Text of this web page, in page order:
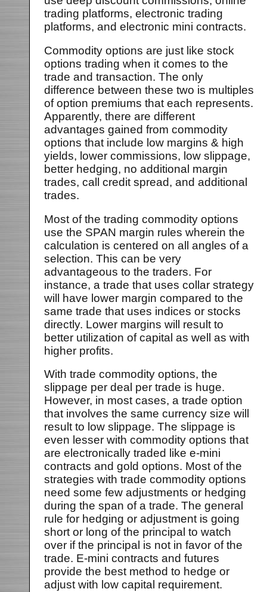
trading platforms, electronic trading
platforms, and electronic mini contracts.
Commodity options are just like stock
options trading when it comes to the
trade and transaction. The only
difference between these two is multiples
of option premiums that each represents.
Apparently, there are different
advantages gained from commodity
options that include low margins & high
yields, lower commissions, low slippage,
better hedging, no additional margin
trades, call credit spread, and additional
trades.
Most of the trading commodity options
use the SPAN margin rules wherein the
calculation is centered on all angles of a
selection. This can be very
advantageous to the traders. For
instance, a trade that uses collar strategy
will have lower margin compared to the
same trade that uses indices or stocks
directly. Lower margins will result to
better utilization of capital as well as with
higher profits.
With trade commodity options, the
slippage per deal per trade is huge.
However, in most cases, a trade option
that involves the same currency size will
result to low slippage. The slippage is
even lesser with commodity options that
are electronically traded like e-mini
contracts and gold options. Most of the
strategies with trade commodity options
need some few adjustments or hedging
during the span of a trade. The general
rule for hedging or adjustment is going
short or long of the principal to watch
over if the principal is not in favor of the
trade. E-mini contracts and futures
provide the best method to hedge or
adjust with low capital requirement.